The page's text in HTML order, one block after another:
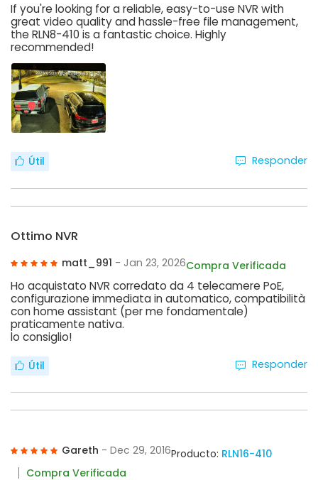
If you're looking for a reliable, easy-to-use NVR with
great video quality and hassle-free file management,
the RLN8-410 is a fantastic choice. Highly
recommended!
Útil Responder
Ottimo NVR
matt_991 - Jan 23, 2026Compra Verificada
Ho acquistato NVR corredato da 4 telecamere PoE,
configurazione immediata in automatico, compatibilità
con home assistant (per me fondamentale)
praticamente nativa.
lo consiglio!
Útil Responder
Gareth - Dec 29, 2016Producto: RLN16-410
Compra Verificada